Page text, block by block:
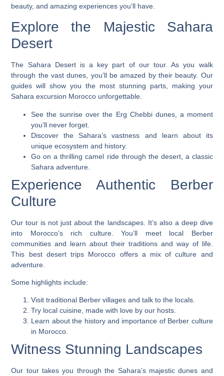
beauty, and amazing experiences you’ll have.
Explore the Majestic Sahara
Desert
The Sahara Desert is a key part of our tour. As you walk
through the vast dunes, you’ll be amazed by their beauty. Our
guides will show you the most stunning parts, making your
Sahara excursion Morocco unforgettable.
See the sunrise over the Erg Chebbi dunes, a moment
you’ll never forget.
Discover the Sahara’s vastness and learn about its
unique ecosystem and history.
Go on a thrilling camel ride through the desert, a classic
Sahara adventure.
Experience Authentic Berber
Culture
Our tour is not just about the landscapes. It’s also a deep dive
into Morocco’s rich culture. You’ll meet local Berber
communities and learn about their traditions and way of life.
This best desert trips Morocco offers a mix of culture and
adventure.
Some highlights include:
Visit traditional Berber villages and talk to the locals.
Try local cuisine, made with love by our hosts.
Learn about the history and importance of Berber culture
in Morocco.
Witness Stunning Landscapes
Our tour takes you through the Sahara’s majestic dunes and